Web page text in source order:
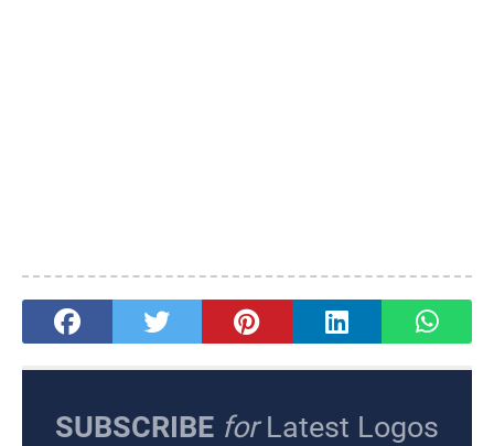
SUBSCRIBE forLatest Logos